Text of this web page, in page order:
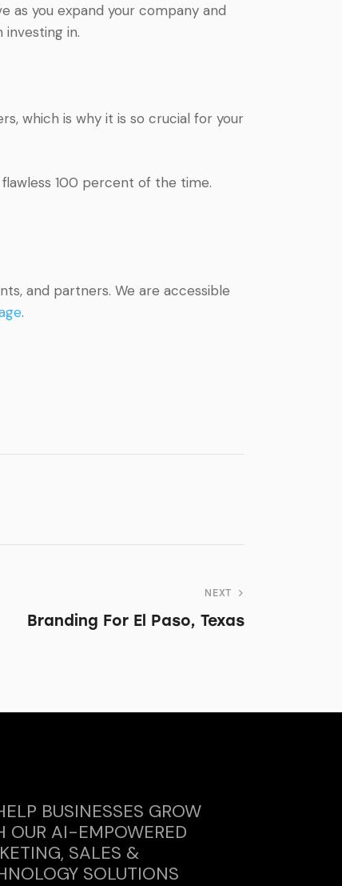
as you expand your company and
in.
which is why it is so crucial for your
flawless 100 percent of the time.
and partners. We are accessible
.
NEXT
Branding For El Paso, Texas
BUSINESSES GROW
OUR AI-EMPOWERED
SALES &
SOLUTIONS